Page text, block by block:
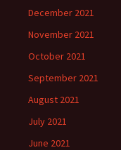
December 2021
November 2021
October 2021
September 2021
August 2021
July 2021
June 2021